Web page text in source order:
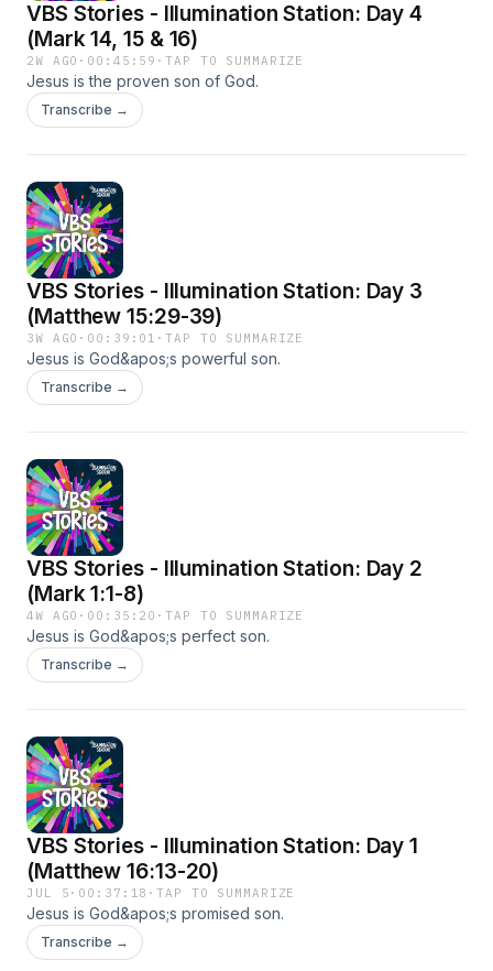
VBS Stories - Illumination Station: Day 4
(Mark 14, 15 & 16)
2W AGO · 00:45:59 ·TAP TO SUMMARIZE
Jesus is the proven son of God.
Transcribe →
VBS Stories - Illumination Station: Day 3
(Matthew 15:29-39)
3W AGO · 00:39:01 ·TAP TO SUMMARIZE
Jesus is God&apos;s powerful son.
Transcribe →
VBS Stories - Illumination Station: Day 2
(Mark 1:1-8)
4W AGO · 00:35:20 ·TAP TO SUMMARIZE
Jesus is God&apos;s perfect son.
Transcribe →
VBS Stories - Illumination Station: Day 1
(Matthew 16:13-20)
JUL 5 · 00:37:18 ·TAP TO SUMMARIZE
Jesus is God&apos;s promised son.
Transcribe →